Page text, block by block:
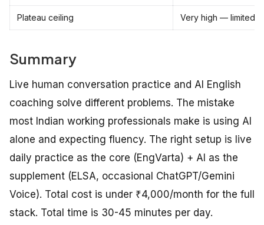
Plateau ceiling Very high — limited
Summary
Live human conversation practice and AI English
coaching solve different problems. The mistake
most Indian working professionals make is using AI
alone and expecting fluency. The right setup is live
daily practice as the core (EngVarta) + AI as the
supplement (ELSA, occasional ChatGPT/Gemini
Voice). Total cost is under ₹4,000/month for the full
stack. Total time is 30-45 minutes per day.